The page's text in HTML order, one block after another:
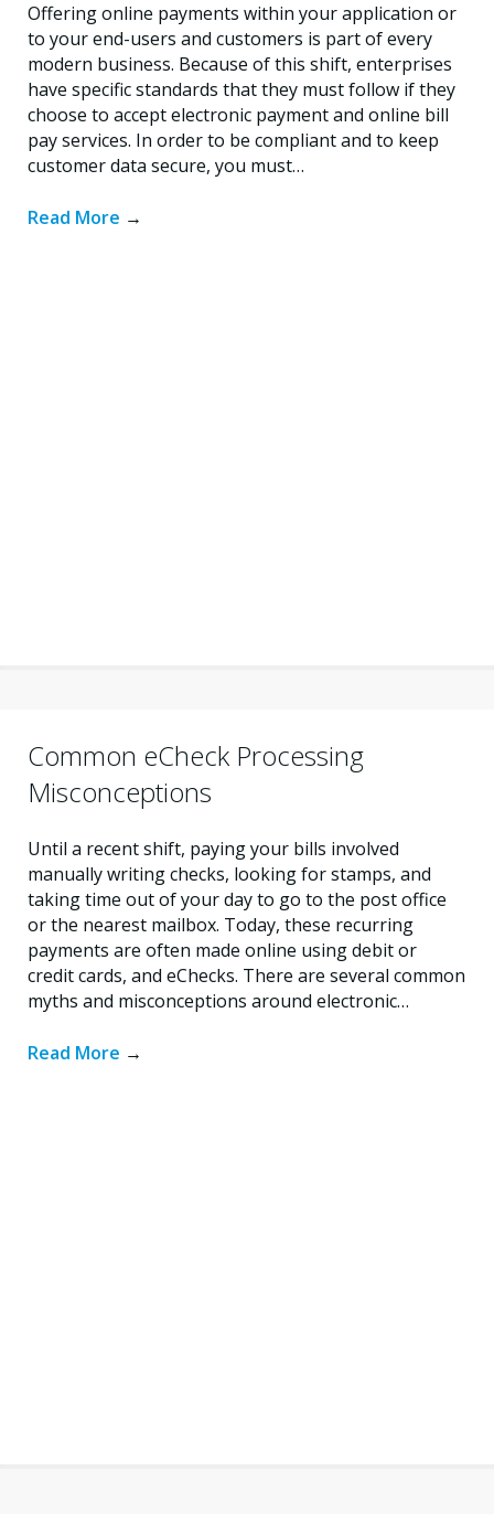
Offering online payments within your application or
to your end-users and customers is part of every
modern business. Because of this shift, enterprises
have specific standards that they must follow if they
choose to accept electronic payment and online bill
pay services. In order to be compliant and to keep
customer data secure, you must…
Read More →
Common eCheck Processing
Misconceptions
Until a recent shift, paying your bills involved
manually writing checks, looking for stamps, and
taking time out of your day to go to the post office
or the nearest mailbox. Today, these recurring
payments are often made online using debit or
credit cards, and eChecks. There are several common
myths and misconceptions around electronic…
Read More →